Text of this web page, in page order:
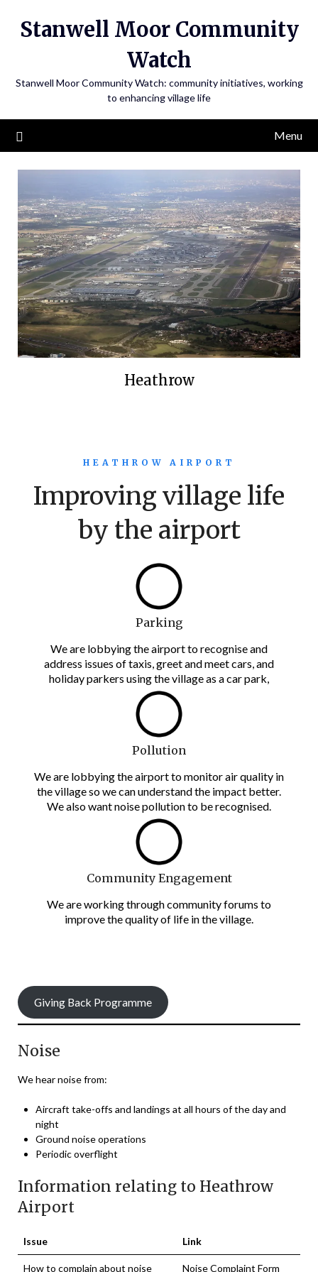
Stanwell Moor Community
Watch
Stanwell Moor Community Watch: community initiatives, working
to enhancing village life
Menu
Heathrow
HEATHROW AIRPORT
Improving village life
by the airport
Parking
We are lobbying the airport to recognise and
address issues of taxis, greet and meet cars, and
holiday parkers using the village as a car park,
Pollution
We are lobbying the airport to monitor air quality in
the village so we can understand the impact better.
We also want noise pollution to be recognised.
Community Engagement
We are working through community forums to
improve the quality of life in the village.
Giving Back Programme
Noise
We hear noise from:
Aircraft take-offs and landings at all hours of the day and
night
Ground noise operations
Periodic overflight
Information relating to Heathrow
Airport
Issue Link
How to complain about noise Noise Complaint Form